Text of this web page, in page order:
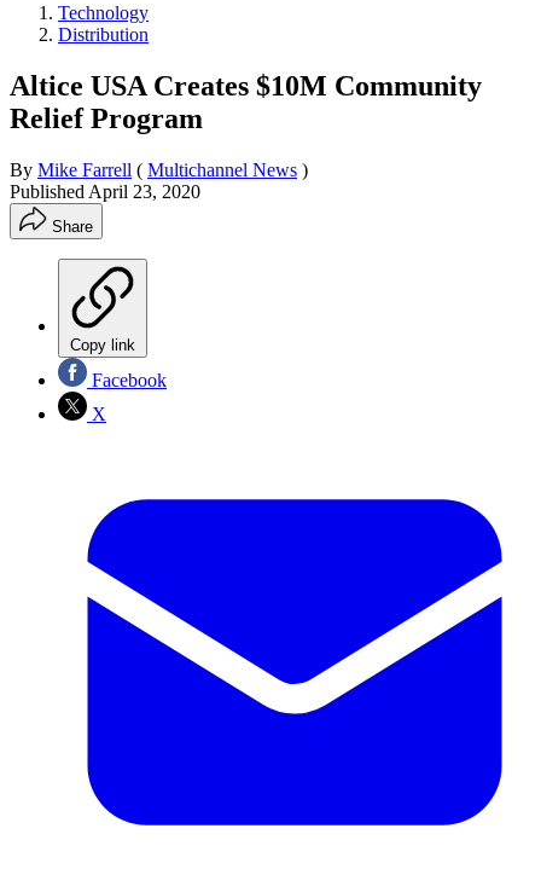
Technology
Distribution
Altice USA Creates $10M Community
Relief Program
By Mike Farrell ( Multichannel News )
Published April 23, 2020
Share
Copy link
Facebook
X